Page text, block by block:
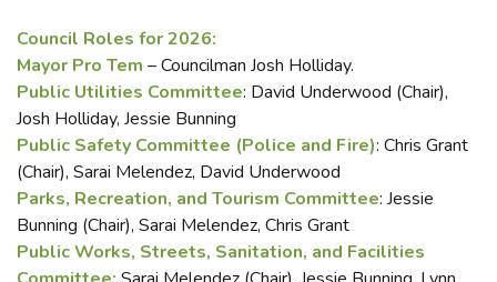
Council Roles for 2026:
Mayor Pro Tem – Councilman Josh Holliday.
Public Utilities Committee: David Underwood (Chair),
Josh Holliday, Jessie Bunning
Public Safety Committee (Police and Fire): Chris Grant
(Chair), Sarai Melendez, David Underwood
Parks, Recreation, and Tourism Committee: Jessie
Bunning (Chair), Sarai Melendez, Chris Grant
Public Works, Streets, Sanitation, and Facilities